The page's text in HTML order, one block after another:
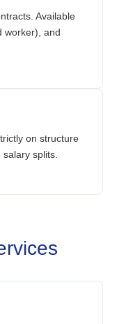
Available
worker), and
on structure
salary splits.